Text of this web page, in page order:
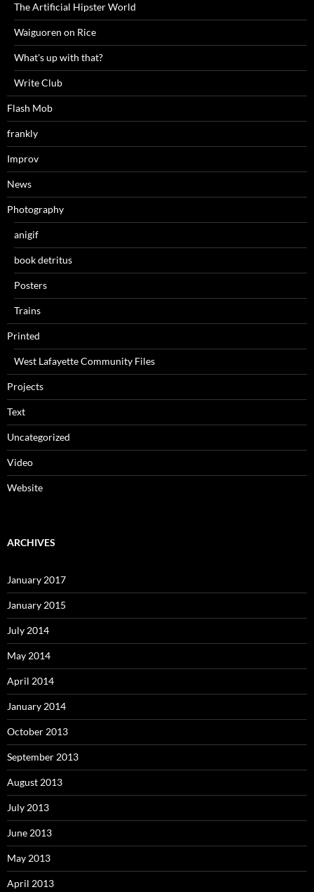
The Artificial Hipster World
Waiguoren on Rice
What's up with that?
Write Club
Flash Mob
frankly
Improv
News
Photography
anigif
book detritus
Posters
Trains
Printed
West Lafayette Community Files
Projects
Text
Uncategorized
Video
Website
ARCHIVES
January 2017
January 2015
July 2014
May 2014
April 2014
January 2014
October 2013
September 2013
August 2013
July 2013
June 2013
May 2013
April 2013